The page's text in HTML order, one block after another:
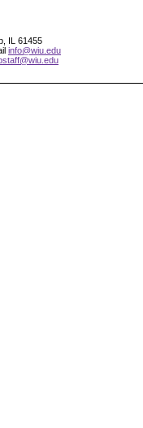
IL 61455
info@wiu.edu